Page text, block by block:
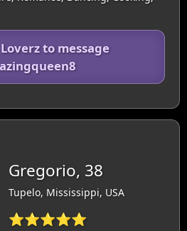
to message
Gregorio, 38
Tupelo, Mississippi, USA
⭐⭐⭐⭐⭐